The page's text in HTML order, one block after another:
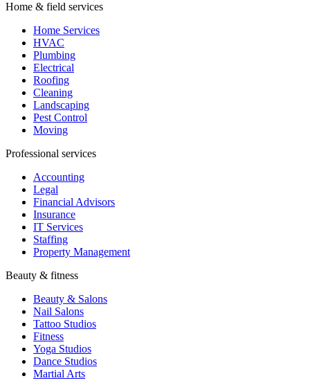
Home & field services
Home Services
HVAC
Plumbing
Electrical
Roofing
Cleaning
Landscaping
Pest Control
Moving
Professional services
Accounting
Legal
Financial Advisors
Insurance
IT Services
Staffing
Property Management
Beauty & fitness
Beauty & Salons
Nail Salons
Tattoo Studios
Fitness
Yoga Studios
Dance Studios
Martial Arts